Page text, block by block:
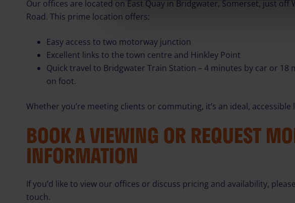
Our offices are located on East Quay in Bridgwater, Somerset, just off
Road. This prime location offers:
Easy access to two motorway junction
Excellent links to the town centre and Hinkley Point
Quick travel to Bridgwater Train Station – 4 minutes by car or 18
on foot.
Whether you’re meeting clients or commuting, it’s an ideal, accessible
BOOK A VIEWING OR REQUEST
INFORMATION
If you’d like to view our offices or discuss pricing and availability,
touch.